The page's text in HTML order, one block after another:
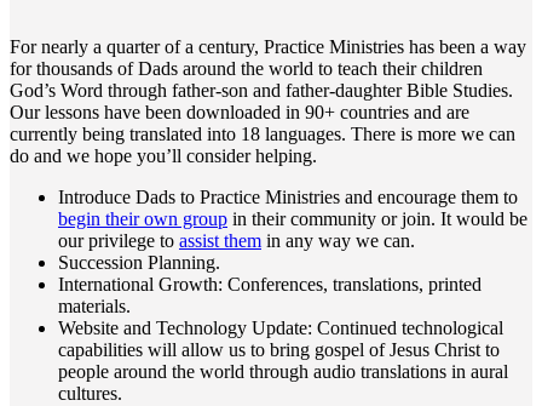
For nearly a quarter of a century, Practice Ministries has been a way
for thousands of Dads around the world to teach their children
God’s Word through father-son and father-daughter Bible Studies.
Our lessons have been downloaded in 90+ countries and are
currently being translated into 18 languages. There is more we can
do and we hope you’ll consider helping.
Introduce Dads to Practice Ministries and encourage them to
begin their own group in their community or join. It would be
our privilege to assist them in any way we can.
Succession Planning.
International Growth: Conferences, translations, printed
materials.
Website and Technology Update: Continued technological
capabilities will allow us to bring gospel of Jesus Christ to
people around the world through audio translations in aural
cultures.